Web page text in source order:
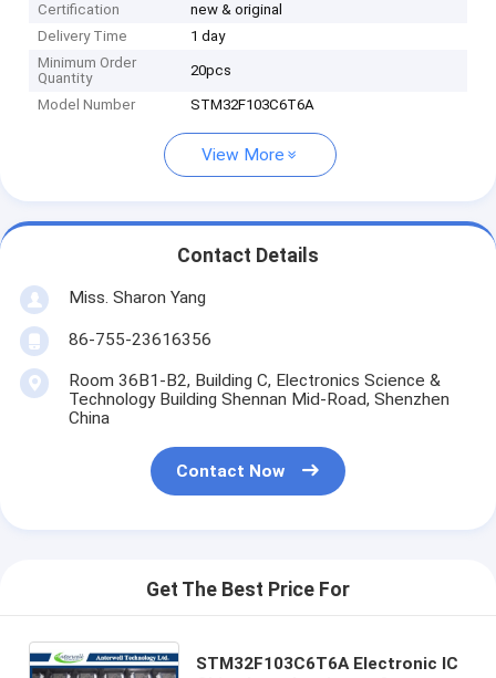
Certification
new & original
Delivery Time
1 day
Minimum Order
Quantity
20pcs
Model Number STM32F103C6T6A
View More
Contact Details
Miss. Sharon Yang
86-755-23616356
Room 36B1-B2, Building C, Electronics Science &
Technology Building Shennan Mid-Road, Shenzhen
China
Contact Now
Get The Best Price For
STM32F103C6T6A Electronic IC